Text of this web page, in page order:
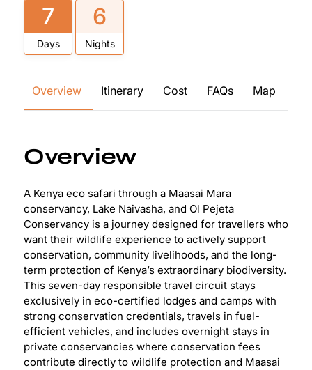
7
Days
6
Nights
Overview Itinerary Cost FAQs Map
Overview
A Kenya eco safari through a Maasai Mara
conservancy, Lake Naivasha, and Ol Pejeta
Conservancy is a journey designed for travellers who
want their wildlife experience to actively support
conservation, community livelihoods, and the long-
term protection of Kenya’s extraordinary biodiversity.
This seven-day responsible travel circuit stays
exclusively in eco-certified lodges and camps with
strong conservation credentials, travels in fuel-
efficient vehicles, and includes overnight stays in
private conservancies where conservation fees
contribute directly to wildlife protection and Maasai